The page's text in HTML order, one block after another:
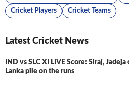
Cricket Players Cricket Teams
Latest Cricket News
IND vs SLC XI LIVE Score: Siraj,
Lanka pile on the runs
LIVE